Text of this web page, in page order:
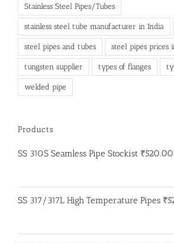
Stainless Steel Pipes/Tubes
stainless steel tube manufacturer in India
steel pipes and tubes steel pipes prices
tungsten supplier types of flanges
welded pipe
Products
SS 310S Seamless Pipe Stockist ₹520.00
SS 317/317L High Temperature Pipes ₹